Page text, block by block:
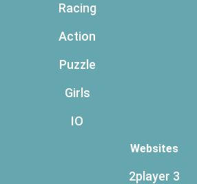
Racing
Action
Puzzle
Girls
IO
Websites
2player 3